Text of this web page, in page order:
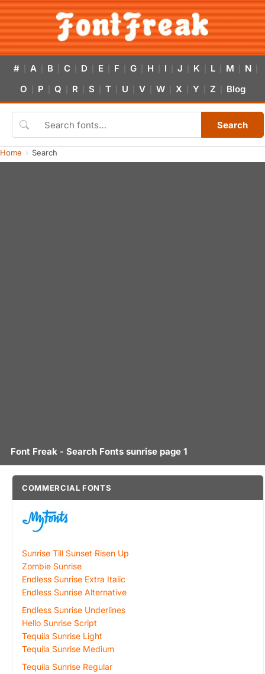
# A B C D E F G H I J K L M N
O P Q R S T U V W X Y Z Blog
Search
Home Search
Font Freak - Search Fonts sunrise page 1
COMMERCIAL FONTS
Sunrise Till Sunset Risen Up
Zombie Sunrise
Endless Sunrise Extra Italic
Endless Sunrise Alternative
Endless Sunrise Underlines
Hello Sunrise Script
Tequila Sunrise Light
Tequila Sunrise Medium
Tequila Sunrise Regular